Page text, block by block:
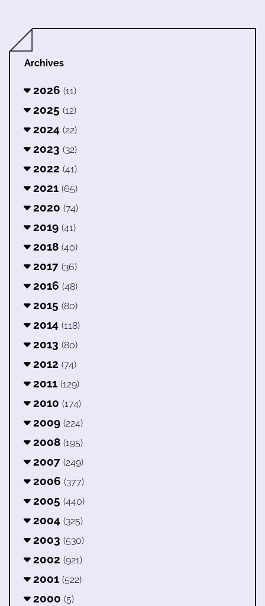
Archives
2026 (11)
2025 (12)
2024 (22)
2023 (32)
2022 (41)
2021 (65)
2020 (74)
2019 (41)
2018 (40)
2017 (36)
2016 (48)
2015 (80)
2014 (118)
2013 (80)
2012 (74)
2011 (129)
2010 (174)
2009 (224)
2008 (195)
2007 (249)
2006 (377)
2005 (440)
2004 (325)
2003 (530)
2002 (921)
2001 (522)
2000 (5)